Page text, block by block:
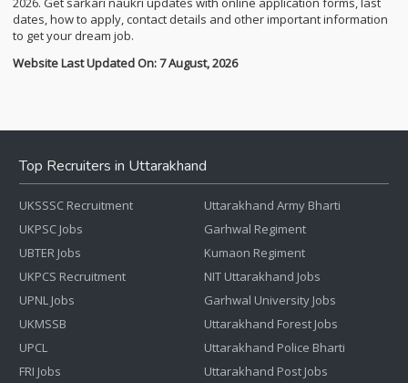
dates, how to apply, contact details and other important information
to get your dream job.
Website Last Updated On: 7 August, 2026
Top Recruiters in Uttarakhand
UKSSSC Recruitment
UKPSC Jobs
UBTER Jobs
UKPCS Recruitment
UPNL Jobs
UKMSSB
UPCL
FRI Jobs
Uttarakhand Army Bharti
Garhwal Regiment
Kumaon Regiment
NIT Uttarakhand Jobs
Garhwal University Jobs
Uttarakhand Forest Jobs
Uttarakhand Police Bharti
Uttarakhand Post Jobs